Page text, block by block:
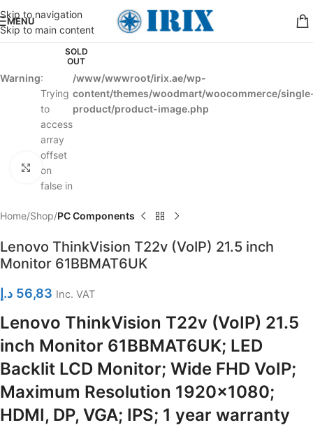
Skip to navigation
Skip to main content
MENU
SOLD
OUT
Warning:
Trying
to
access
array
offset
on
false in
/www/wwwroot/irix.ae/wp-
content/themes/woodmart/woocommerce/
product/product-image.php
Click to enlarge
Home Shop PC Components
Lenovo ThinkVision T22v (VoIP) 21.5 inch
Monitor 61BBMAT6UK
56,83 د.إ Inc. VAT
Lenovo ThinkVision T22v (VoIP) 21.5
inch Monitor 61BBMAT6UK; LED
Backlit LCD Monitor; Wide FHD VoIP;
Maximum Resolution 1920×1080;
HDMI, DP, VGA; IPS; 1 year warranty